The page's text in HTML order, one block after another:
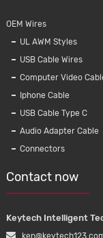
OEM Wires
UL AWM Styles
USB Cable Wires
Computer Video
Iphone Cable
USB Cable Type C
Audio Adapter Cable
Connectors
Contact now
Keytech Intelligent